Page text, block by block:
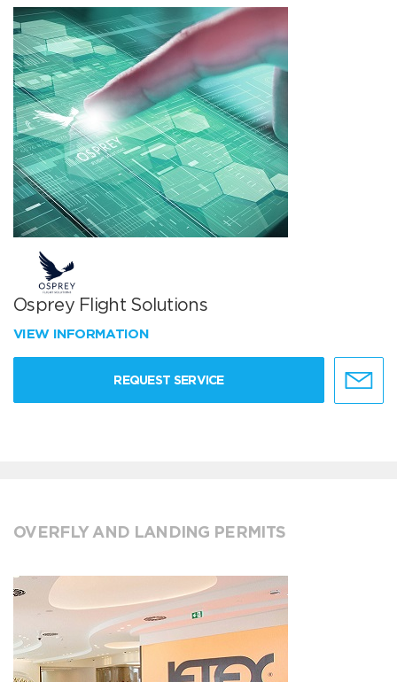
Osprey Flight Solutions
VIEW INFORMATION
REQUEST SERVICE
OVERFLY AND LANDING PERMITS